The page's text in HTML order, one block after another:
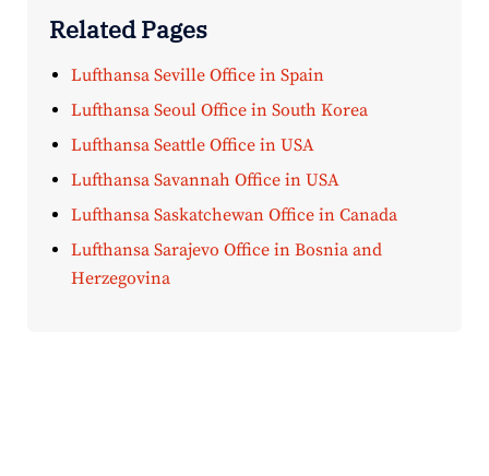
Related Pages
Lufthansa Seville Office in Spain
Lufthansa Seoul Office in South Korea
Lufthansa Seattle Office in USA
Lufthansa Savannah Office in USA
Lufthansa Saskatchewan Office in Canada
Lufthansa Sarajevo Office in Bosnia and
Herzegovina